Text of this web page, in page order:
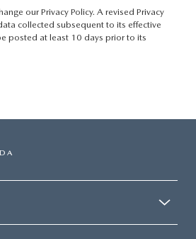
our Privacy Policy. A revised Privacy
collected subsequent to its effective
posted at least 10 days prior to its